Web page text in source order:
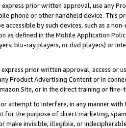
prior written approval, use any
phone or other handheld device. This
accessible by such devices, such as a
as defined in the Mobile Application
blu-ray players, or dvd players) or
prior written approval, access or
Product Advertising Content or in
Site, or in the direct training or
attempt to interfere, in any manner
for the purpose of direct marketing,
make invisible, illegible, or